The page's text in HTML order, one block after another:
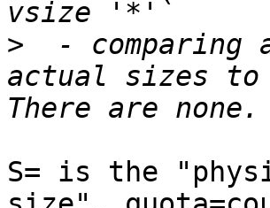
>
- comparing
actual sizes
S= is the